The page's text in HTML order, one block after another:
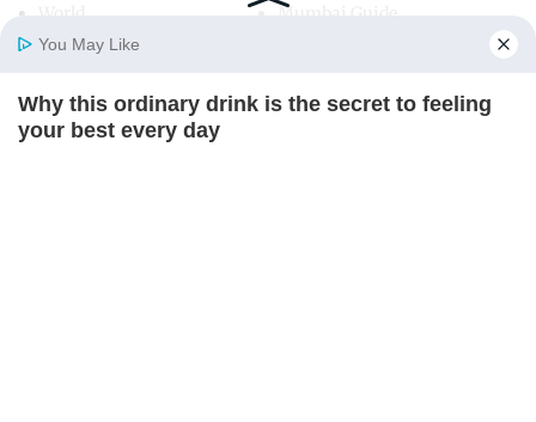
Home Photos
Mumbai Guide
Useful Links
You May Like
Why this ordinary drink is the secret to feeling
your best every day